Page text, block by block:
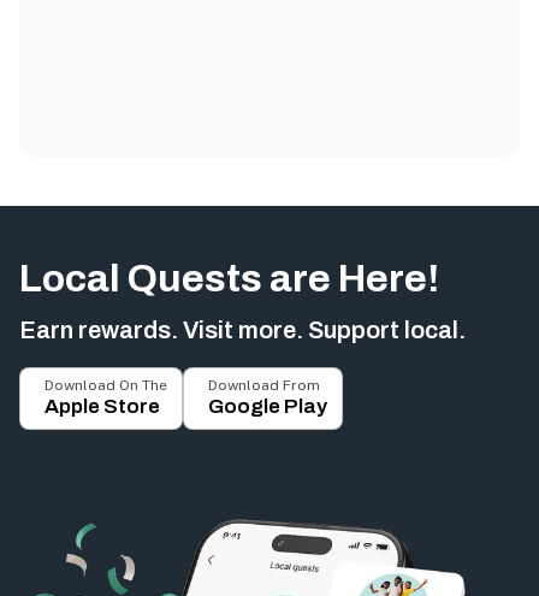
Local Quests are Here!
Earn rewards. Visit more. Support local.
Download On The
Apple Store
Download From
Google Play